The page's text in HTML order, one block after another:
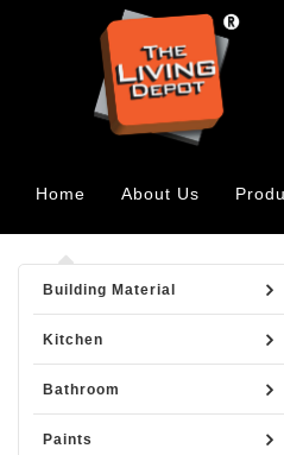
Home About Us
Building Material
Kitchen
Bathroom
Paints